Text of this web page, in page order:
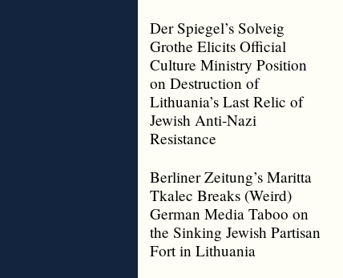
Der Spiegel’s Solveig
Grothe Elicits Official
Culture Ministry Position
on Destruction of
Lithuania’s Last Relic of
Jewish Anti-Nazi
Resistance
Berliner Zeitung’s Maritta
Tkalec Breaks (Weird)
German Media Taboo on
the Sinking Jewish Partisan
Fort in Lithuania